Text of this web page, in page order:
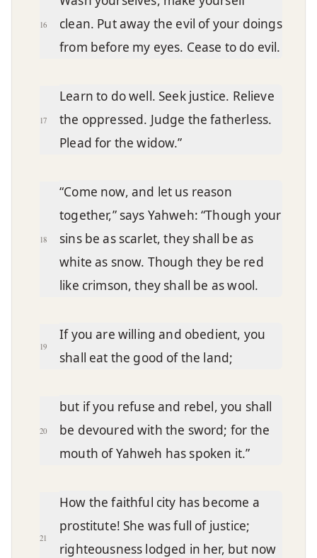
16
clean. Put away the evil of your doings
from before my eyes. Cease to do evil.
17
Learn to do well. Seek justice. Relieve
the oppressed. Judge the fatherless.
Plead for the widow.”
18
“Come now, and let us reason
together,” says Yahweh: “Though your
sins be as scarlet, they shall be as
white as snow. Though they be red
like crimson, they shall be as wool.
19
If you are willing and obedient, you
shall eat the good of the land;
20
but if you refuse and rebel, you shall
be devoured with the sword; for the
mouth of Yahweh has spoken it.”
21
How the faithful city has become a
prostitute! She was full of justice;
righteousness lodged in her, but now